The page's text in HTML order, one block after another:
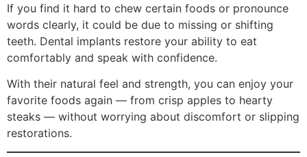
If you find it hard to chew certain foods or pronounce
words clearly, it could be due to missing or shifting
teeth. Dental implants restore your ability to eat
comfortably and speak with confidence.
With their natural feel and strength, you can enjoy your
favorite foods again — from crisp apples to hearty
steaks — without worrying about discomfort or slipping
restorations.